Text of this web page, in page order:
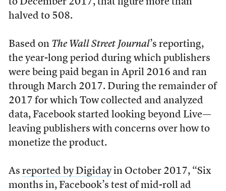
to December 2017, that figure more than
halved to 508.
Based on The Wall Street Journal’s reporting,
the year-long period during which publishers
were being paid began in April 2016 and ran
through March 2017. During the remainder of
2017 for which Tow collected and analyzed
data, Facebook started looking beyond Live—
leaving publishers with concerns over how to
monetize the product.
As reported by Digidayin October 2017, “Six
months in, Facebook’s test of mid-roll ad